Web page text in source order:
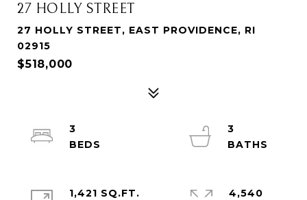
27 HOLLY STREET
27 HOLLY STREET, EAST PROVIDENCE, RI
02915
$518,000
3
3
1,421 SQ.FT.
4,540